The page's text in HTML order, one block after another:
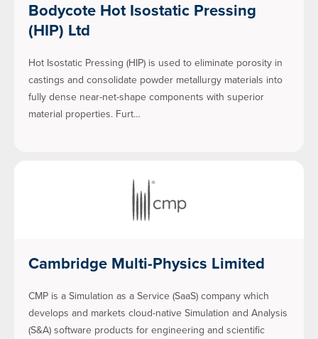
Bodycote Hot Isostatic Pressing
(HIP) Ltd
Hot Isostatic Pressing (HIP) is used to eliminate porosity in
castings and consolidate powder metallurgy materials into
fully dense near-net-shape components with superior
material properties. Furt…
Cambridge Multi-Physics Limited
CMP is a Simulation as a Service (SaaS) company which
develops and markets cloud-native Simulation and Analysis
(S&A) software products for engineering and scientific